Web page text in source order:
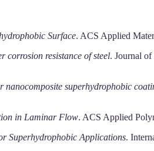
Surface. ACS Applied
corrosion resistance of steel. Journal
nanocomposite superhydrophobic
in Laminar Flow. ACS Applied
Superhydrophobic Applications.